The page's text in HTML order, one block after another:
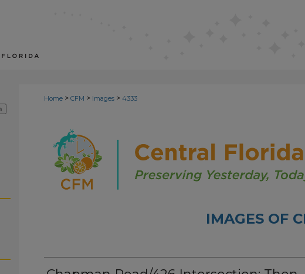
Home > CFM > Images > 4333
IMAGES OF